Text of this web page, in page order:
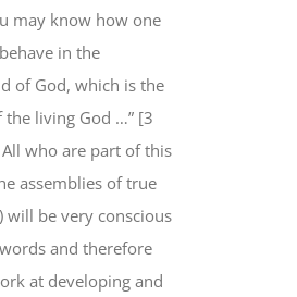
may know how one
in the
of God, which is the
the living God …” [3
who are part of this
assemblies of true
will be very conscious
words and therefore
at developing and